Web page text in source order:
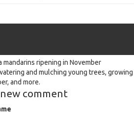
mandarins ripening in November
and mulching young trees,
and more.
comment